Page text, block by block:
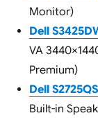
Monitor)
Dell
VA
Premium)
Dell
Built-in